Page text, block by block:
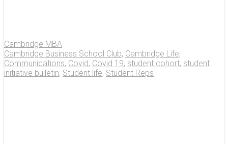
Cambridge MBA
Cambridge Business School Club, Cambridge Life,
Communications, Covid, Covid 19, student cohort, student
initiative bulletin, Student life, Student Reps